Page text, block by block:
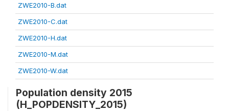
ZWE2010-B.dat
ZWE2010-C.dat
ZWE2010-H.dat
ZWE2010-M.dat
ZWE2010-W.dat
Population density 2015
(H_POPDENSITY_2015)